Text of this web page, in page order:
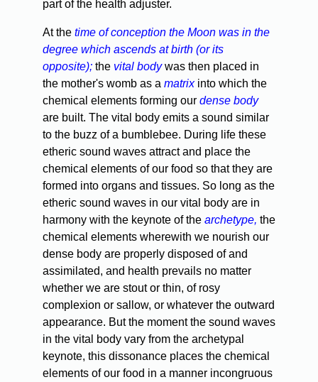
part of the health adjuster.
At the time of conception the Moon was in the
degree which ascends at birth (or its
opposite); the vital bodywas then placed in
the mother's womb as a matrixinto which the
chemical elements forming our dense body
are built. The vital body emits a sound similar
to the buzz of a bumblebee. During life these
etheric sound waves attract and place the
chemical elements of our food so that they are
formed into organs and tissues. So long as the
etheric sound waves in our vital body are in
harmony with the keynote of the archetype, the
chemical elements wherewith we nourish our
dense body are properly disposed of and
assimilated, and health prevails no matter
whether we are stout or thin, of rosy
complexion or sallow, or whatever the outward
appearance. But the moment the sound waves
in the vital body vary from the archetypal
keynote, this dissonance places the chemical
elements of our food in a manner incongruous